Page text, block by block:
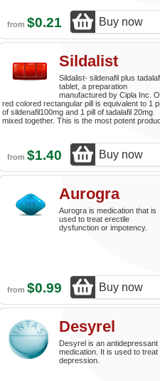
from $0.21 Buy now
Sildalist
Sildalist- sildenafil plus
tablet, a preparation
manufactured by Cipla Inc.
red colored rectangular pill is equivalent to 1
of sildenafil100mg and 1 pill of tadalafil 20mg
mixed together. This is the most potent
from $1.40 Buy now
Aurogra
Aurogra is medication that is
used to treat erectile
dysfunction or impotency.
from $0.99 Buy now
Desyrel
Desyrel is an antidepressant
medication. It is used to treat
depression.